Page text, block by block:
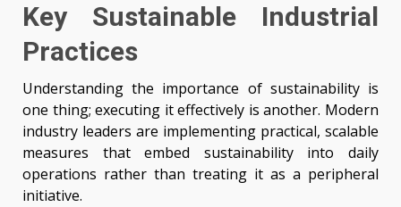
Key Sustainable Industrial
Practices
Understanding the importance of sustainability is
one thing; executing it effectively is another. Modern
industry leaders are implementing practical, scalable
measures that embed sustainability into daily
operations rather than treating it as a peripheral
initiative.